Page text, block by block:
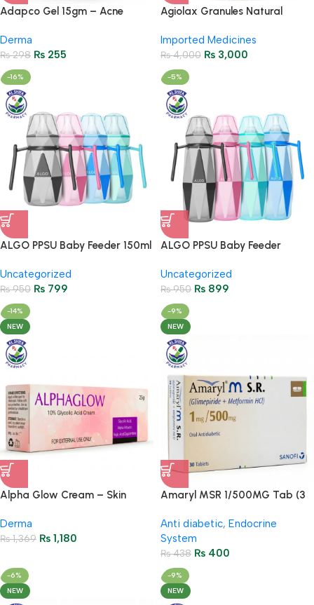
Adapco Gel 15gm – Acne
Derma
₨298 ₨ 255
Agiolax Granules Natural
Health
Imported Medicines
₨4,000 ₨ 3,000
-16%
ALGO PPSU Baby Feeder 150ml
9602
Uncategorized
₨950 ₨ 799
-5%
ALGO PPSU Baby Feeder
Bottle 9603
Uncategorized
₨950 ₨ 899
-14%
NEW
Alpha Glow Cream – Skin
Derma
₨1,369 ₨ 1,180
-9%
NEW
Amaryl MSR 1/500MG Tab (3
Anti diabetic, Endocrine
System
₨438 ₨ 400
-6%
NEW
-9%
NEW